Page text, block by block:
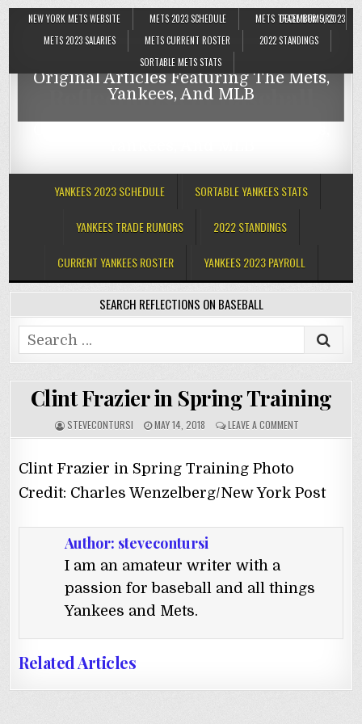
NEW YORK METS WEBSITE METS 2023 SCHEDULE
METS TRADE RUMORS
METS 2023 SALARIES
METS CURRENT ROSTER
2022 STANDINGS
SORTABLE METS STATS
DECEMBER 5, 2023
Reflections On Baseball
Original Articles Featuring The Mets,
Yankees, And MLB
Reflections On Baseball
YANKEES 2023 SCHEDULE SORTABLE YANKEES STATS
YANKEES TRADE RUMORS 2022 STANDINGS
CURRENT YANKEES ROSTER YANKEES 2023 PAYROLL
SEARCH REFLECTIONS ON BASEBALL
Search
for:
Clint Frazier in Spring Training
STEVECONTURSI MAY 14, 2018 LEAVE A COMMENT
Clint Frazier in Spring Training Photo
Credit: Charles Wenzelberg/New York Post
Author: stevecontursi
I am an amateur writer with a
passion for baseball and all things
Yankees and Mets.
Related Articles